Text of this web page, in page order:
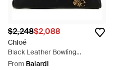
$2,248$2,088
Chloé
Black Leather Bowling
Handbag - Black
From Balardi